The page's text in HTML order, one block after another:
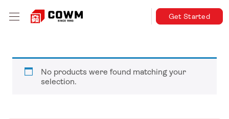
Get Started
No products were found matching your
selection.